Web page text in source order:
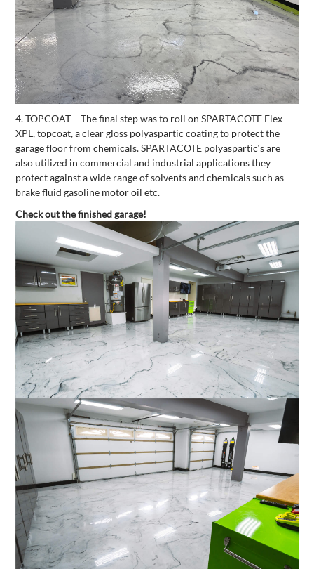
4. TOPCOAT – The final step was to roll on SPARTACOTE Flex
XPL, topcoat, a clear gloss polyaspartic coating to protect the
garage floor from chemicals. SPARTACOTE polyaspartic‘s are
also utilized in commercial and industrial applications they
protect against a wide range of solvents and chemicals such as
brake fluid gasoline motor oil etc.
Check out the finished garage!